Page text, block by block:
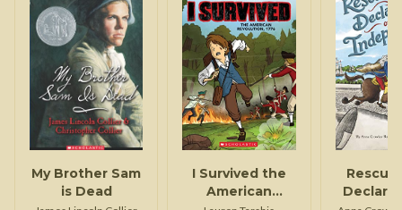
My Brother Sam
is Dead
I Survived the
American